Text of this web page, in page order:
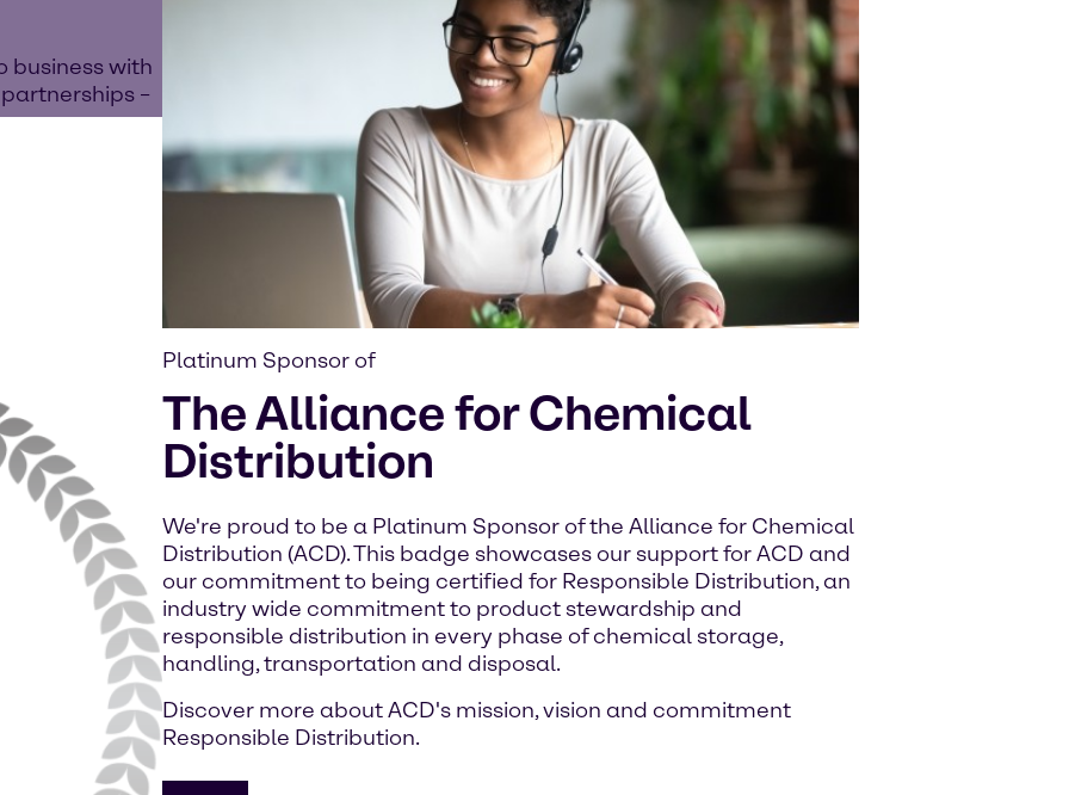
business with
–
Platinum Sponsor of
The Alliance for Chemical
Distribution
We're proud to be a Platinum Sponsor of the Alliance for Chemical
Distribution (ACD). This badge showcases our support for ACD and
our commitment to being certified for Responsible Distribution, an
industry wide commitment to product stewardship and
responsible distribution in every phase of chemical storage,
handling, transportation and disposal.
Discover more about ACD's mission, vision and commitment
Responsible Distribution.